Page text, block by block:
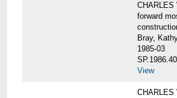
CHARLES
forward
Bray,
1985-03
View
CHARLES